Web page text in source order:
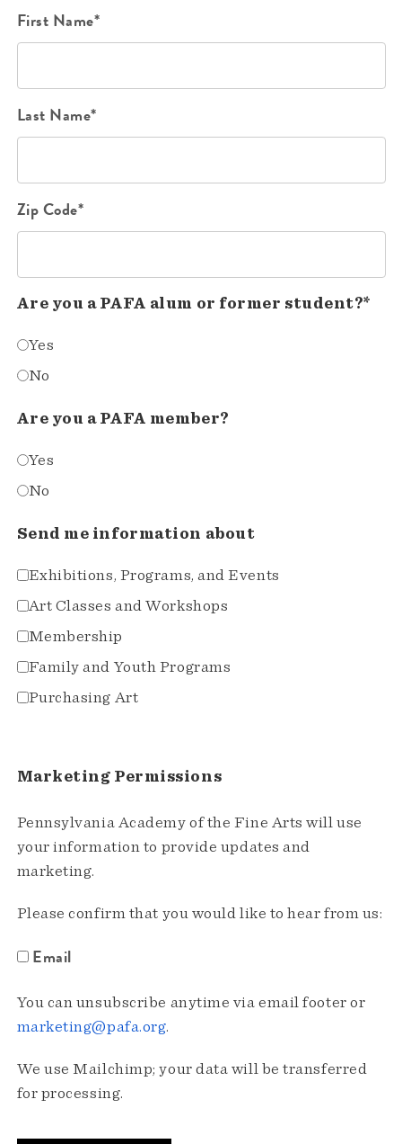
First Name*
Last Name*
Zip Code*
Are you a PAFA alum or former student?*
Yes
No
Are you a PAFA member?
Yes
No
Send me information about
Exhibitions, Programs, and Events
Art Classes and Workshops
Membership
Family and Youth Programs
Purchasing Art
Marketing Permissions
Pennsylvania Academy of the Fine Arts will use
your information to provide updates and
marketing.
Please confirm that you would like to hear from us:
Email
You can unsubscribe anytime via email footer or
marketing@pafa.org.
We use Mailchimp; your data will be transferred
for processing.